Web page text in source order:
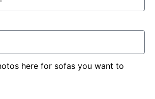
here for sofas you want to